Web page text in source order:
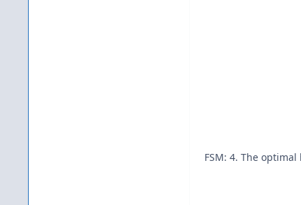
FSM: 4. The